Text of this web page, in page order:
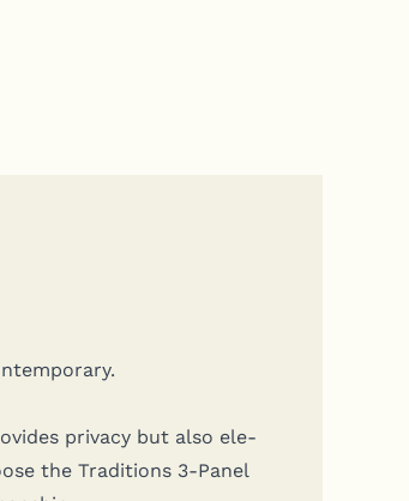
pri­va­cy but also ele­
the Tra­di­tions 3‑Panel